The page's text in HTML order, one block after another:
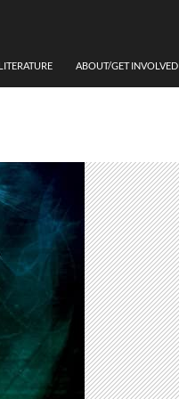
ABOUT/GET INVOLVED